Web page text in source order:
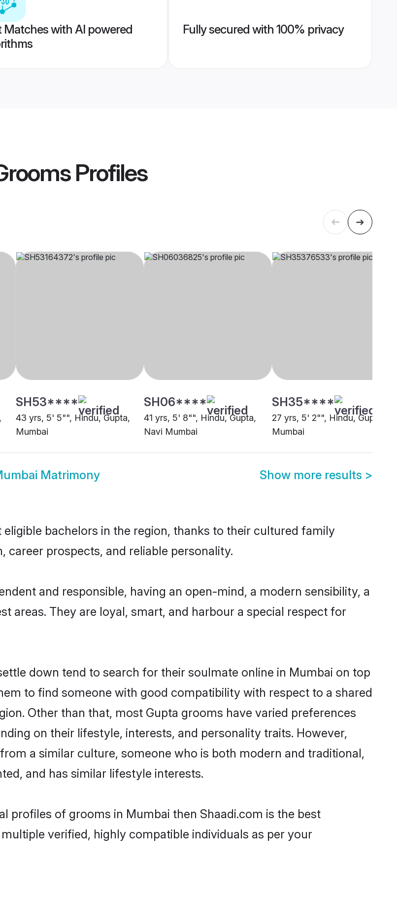
Matches with AI powered
Fully secured with 100% privacy
Profiles
SH53****
43 yrs, 5' 5"", Hindu, Gupta,
Mumbai
SH06****
41 yrs, 5' 8"", Hindu, Gupta,
Navi Mumbai
SH35****
27 yrs, 5' 2"", Hindu, Gupta,
Mumbai
Matrimony Show more results >
bachelors in the region, thanks to their cultured family
career prospects, and reliable personality.
and responsible, having an open-mind, a modern sensibility, a
areas. They are loyal, smart, and harbour a special respect for
down tend to search for their soulmate online in Mumbai on top
to find someone with good compatibility with respect to a shared
Other than that, most Gupta grooms have varied preferences
on their lifestyle, interests, and personality traits. However,
a similar culture, someone who is both modern and traditional,
and has similar lifestyle interests.
profiles of grooms in Mumbai then Shaadi.com is the best
verified, highly compatible individuals as per your